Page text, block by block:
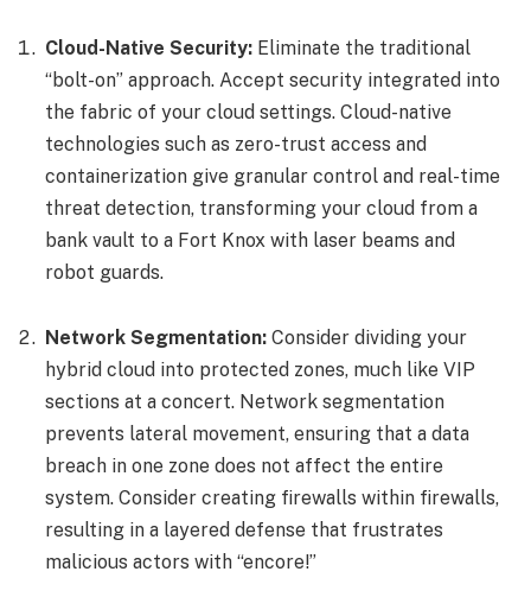
Cloud-Native Security: Eliminate the traditional
“bolt-on” approach. Accept security integrated into
the fabric of your cloud settings. Cloud-native
technologies such as zero-trust access and
containerization give granular control and real-time
threat detection, transforming your cloud from a
bank vault to a Fort Knox with laser beams and
robot guards.
Network Segmentation: Consider dividing your
hybrid cloud into protected zones, much like VIP
sections at a concert. Network segmentation
prevents lateral movement, ensuring that a data
breach in one zone does not affect the entire
system. Consider creating firewalls within firewalls,
resulting in a layered defense that frustrates
malicious actors with “encore!”